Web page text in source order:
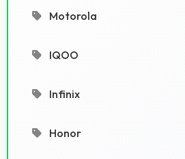
Motorola
IQOO
Infinix
Honor